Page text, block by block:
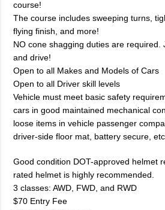
course!
The course includes sweeping turns,
flying finish, and more!
NO cone shagging duties are required.
and drive!
Open to all Makes and Models of Cars
Open to all Driver skill levels
Vehicle must meet basic safety
cars in good maintained mechanical
loose items in vehicle passenger
driver-side floor mat, battery secure,
Good condition DOT-approved helmet
rated helmet is highly recommended.
3 classes: AWD, FWD, and RWD
$70 Entry Fee